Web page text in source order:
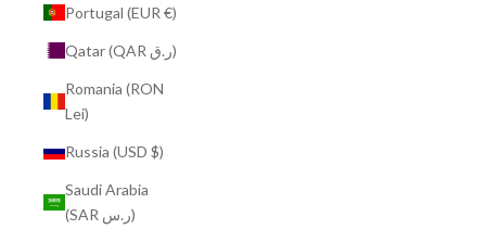
Portugal (EUR €)
Qatar (QAR ر.ق)
Romania (RON
Lei)
Russia (USD $)
Saudi Arabia
(SAR ر.س)